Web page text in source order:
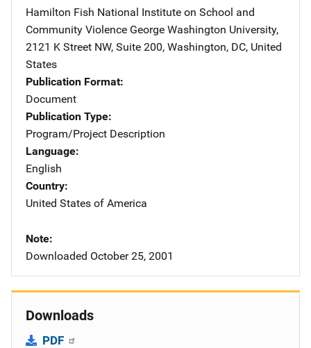
Hamilton Fish National Institute on School and
Community Violence Address
George Washington University,
2121 K Street NW, Suite 200, Washington, DC, United
States
Publication Format
Document
Publication Type
Program/Project Description
Language
English
Country
United States of America
Note
Downloaded October 25, 2001
Downloads
PDF